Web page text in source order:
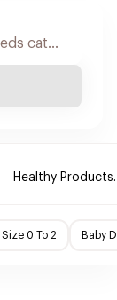
Healthy Products.
0 To 2 Baby